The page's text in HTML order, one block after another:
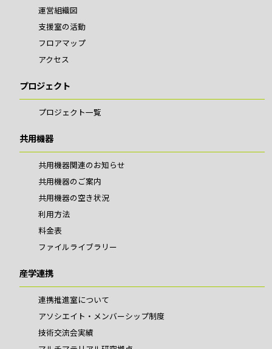
運営組織図
支援室の活動
フロアマップ
アクセス
プロジェクト
プロジェクト一覧
共用機器
共用機器関連のお知らせ
共用機器のご案内
共用機器の空き状況
利用方法
料金表
ファイルライブラリー
産学連携
連携推進室について
アソシエイト・メンバーシップ制度
技術交流会実績